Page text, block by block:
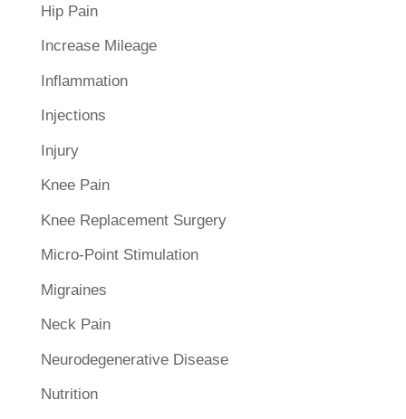
Hip Pain
Increase Mileage
Inflammation
Injections
Injury
Knee Pain
Knee Replacement Surgery
Micro-Point Stimulation
Migraines
Neck Pain
Neurodegenerative Disease
Nutrition